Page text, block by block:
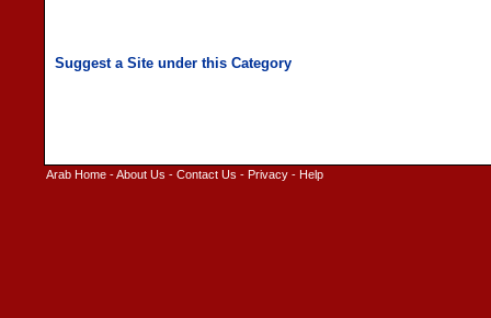
Arab Home -About Us - Contact Us - Privacy - Help